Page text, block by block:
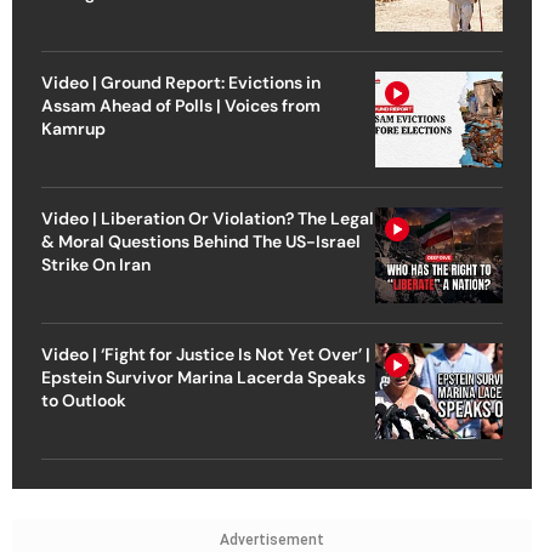
Video | Ground Report: Evictions in
Assam Ahead of Polls | Voices from
Kamrup
Video | Liberation Or Violation? The Legal
& Moral Questions Behind The US-Israel
Strike On Iran
Video | ‘Fight for Justice Is Not Yet Over’ |
Epstein Survivor Marina Lacerda Speaks
to Outlook
Advertisement